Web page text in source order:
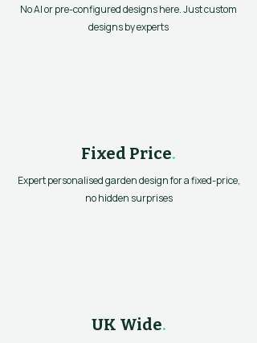
No AI or pre-configured designs here. Just custom
designs by experts
Fixed Price.
Expert personalised garden design for a fixed-price,
no hidden surprises
UK Wide.